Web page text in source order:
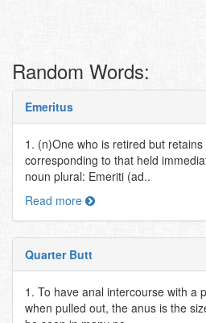
Random Words:
Emeritus
1. (n)One who is retired but
corresponding to that held
noun plural: Emeriti (ad..
Read more
Quarter Butt
1. To have anal intercourse with a
when pulled out, the anus is the